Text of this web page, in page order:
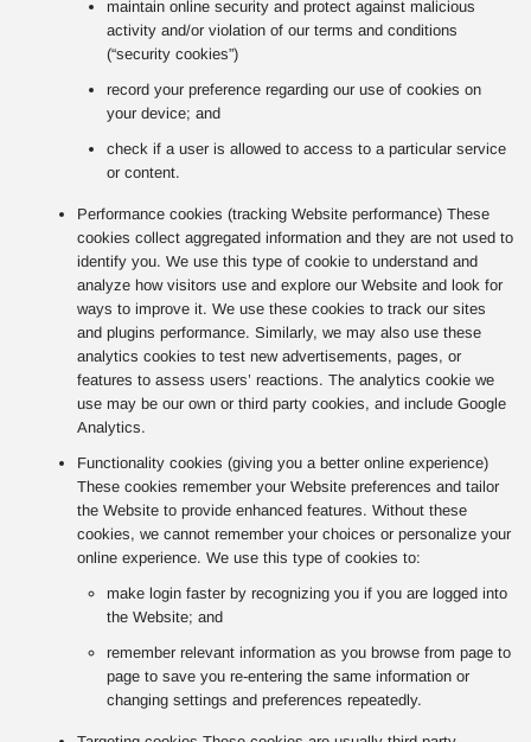
maintain online security and protect against malicious
activity and/or violation of our terms and conditions
(“security cookies”)
record your preference regarding our use of cookies on
your device; and
check if a user is allowed to access to a particular service
or content.
Performance cookies (tracking Website performance) These
cookies collect aggregated information and they are not used to
identify you. We use this type of cookie to understand and
analyze how visitors use and explore our Website and look for
ways to improve it. We use these cookies to track our sites
and plugins performance. Similarly, we may also use these
analytics cookies to test new advertisements, pages, or
features to assess users’ reactions. The analytics cookie we
use may be our own or third party cookies, and include Google
Analytics.
Functionality cookies (giving you a better online experience)
These cookies remember your Website preferences and tailor
the Website to provide enhanced features. Without these
cookies, we cannot remember your choices or personalize your
online experience. We use this type of cookies to:
make login faster by recognizing you if you are logged into
the Website; and
remember relevant information as you browse from page to
page to save you re-entering the same information or
changing settings and preferences repeatedly.